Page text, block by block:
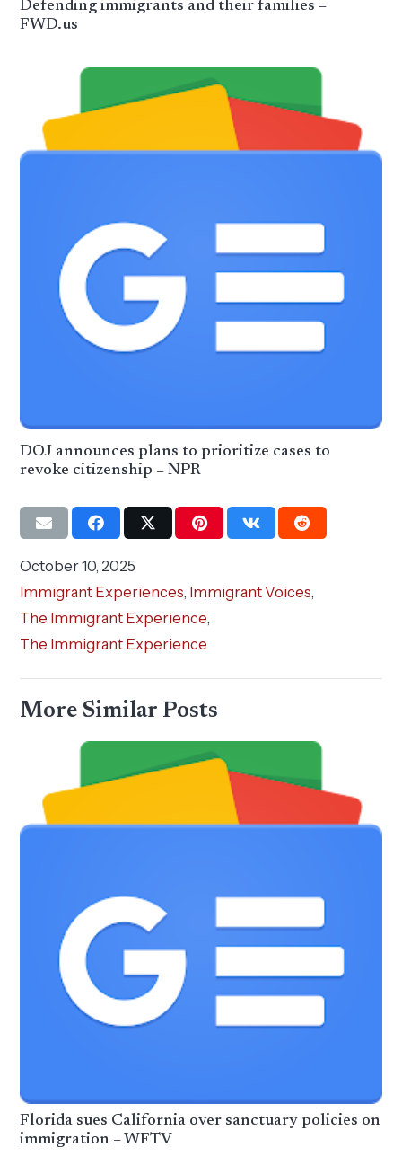
Defending immigrants and their families –
FWD.us
DOJ announces plans to prioritize cases to
revoke citizenship – NPR
October 10, 2025
Immigrant Experiences, Immigrant Voices,
The Immigrant Experience,
The Immigrant Experience
More Similar Posts
Florida sues California over sanctuary policies on
immigration – WFTV